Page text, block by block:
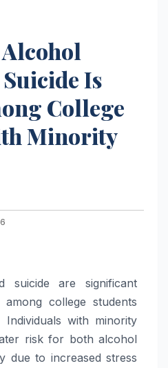
Is
College
Minority
suicide are significant
college students
with minority
risk for both alcohol
due to increased stress